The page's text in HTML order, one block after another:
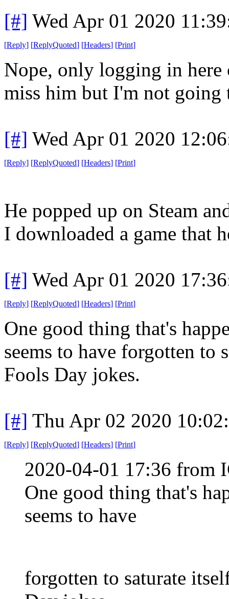
[#] Wed Apr 01 2020
[Reply] [ReplyQuoted] [Headers] [Print]
Nope, only logging in here
miss him but I'm not going
[#] Wed Apr 01 2020
[Reply] [ReplyQuoted] [Headers] [Print]
He popped up on Steam
I downloaded a game that
[#] Wed Apr 01 2020
[Reply] [ReplyQuoted] [Headers] [Print]
One good thing that's
seems to have forgotten
Fools Day jokes.
[#] Thu Apr 02 2020
[Reply] [ReplyQuoted] [Headers] [Print]
2020-04-01 17:36 from
One good thing that's
seems to have
forgotten to saturate